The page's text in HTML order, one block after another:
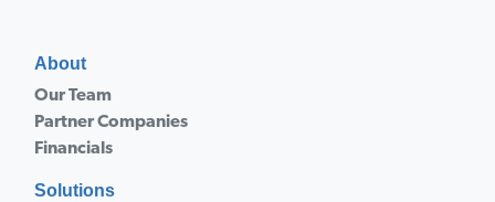
About
Our Team
Partner Companies
Financials
Solutions